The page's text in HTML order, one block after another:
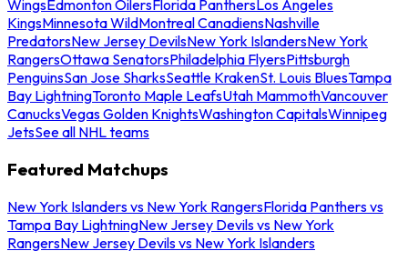
WingsEdmonton OilersFlorida PanthersLos Angeles
KingsMinnesota WildMontreal CanadiensNashville
PredatorsNew Jersey DevilsNew York IslandersNew York
RangersOttawa SenatorsPhiladelphia FlyersPittsburgh
PenguinsSan Jose SharksSeattle KrakenSt. Louis BluesTampa
Bay LightningToronto Maple LeafsUtah MammothVancouver
CanucksVegas Golden KnightsWashington CapitalsWinnipeg
JetsSee all NHL teams
Featured Matchups
New York Islanders vs New York RangersFlorida Panthers vs
Tampa Bay LightningNew Jersey Devils vs New York
RangersNew Jersey Devils vs New York Islanders